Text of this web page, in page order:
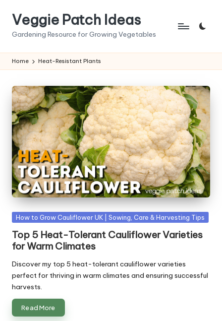
Veggie Patch Ideas
Gardening Resource for Growing Vegetables
Home Heat-Resistant Plants
Posted
How to Grow Cauliflower UK | Sowing, Care & Harvesting Tips
Top 5 Heat-Tolerant Cauliflower Varieties
for Warm Climates
Discover my top 5 heat-tolerant cauliflower varieties
perfect for thriving in warm climates and ensuring successful
harvests.
Read More